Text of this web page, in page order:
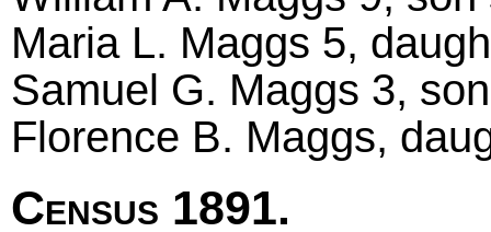
Maria L. Maggs 5,
Samuel G. Maggs 3,
Florence B. Maggs,
Census 1891.